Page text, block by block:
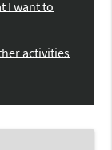
I want to
activities